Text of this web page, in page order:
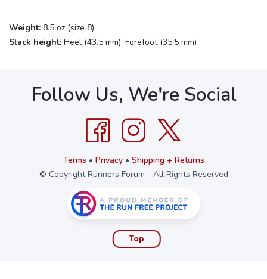
Weight: 8.5 oz (size 8)
Stack height: Heel (43.5 mm), Forefoot (35.5 mm)
Follow Us, We're Social
Terms • Privacy• Shipping + Returns
© Copyright Runners Forum - All Rights Reserved
Top